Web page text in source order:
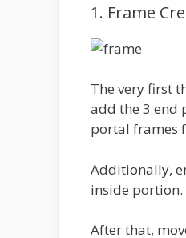
1. Frame
The very first
add the 3 end
portal frames
Additionally,
inside portion.
After that,